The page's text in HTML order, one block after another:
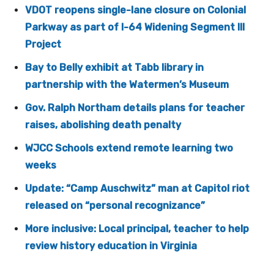
VDOT reopens single-lane closure on Colonial
Parkway as part of I-64 Widening Segment III
Project
Bay to Belly exhibit at Tabb library in
partnership with the Watermen’s Museum
Gov. Ralph Northam details plans for teacher
raises, abolishing death penalty
WJCC Schools extend remote learning two
weeks
Update: “Camp Auschwitz” man at Capitol riot
released on “personal recognizance”
More inclusive: Local principal, teacher to help
review history education in Virginia